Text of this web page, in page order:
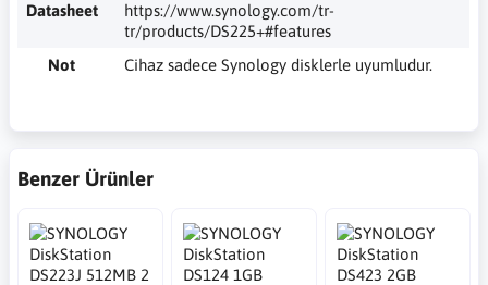
Datasheet
https://www.synology.com/tr-
tr/products/DS225+#features
Not
Cihaz sadece Synology disklerle uyumludur.
Benzer Ürünler